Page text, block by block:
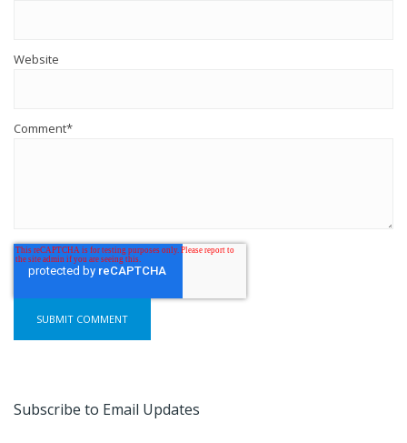
Website
Comment*
Subscribe to Email Updates